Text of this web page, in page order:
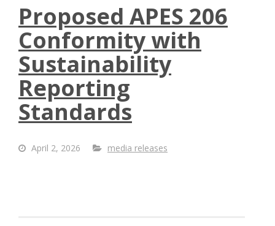
Proposed APES 206
Conformity with
Sustainability
Reporting
Standards
April 2, 2026 media releases